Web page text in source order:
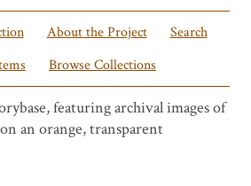
About the Project
Search
Browse Collections